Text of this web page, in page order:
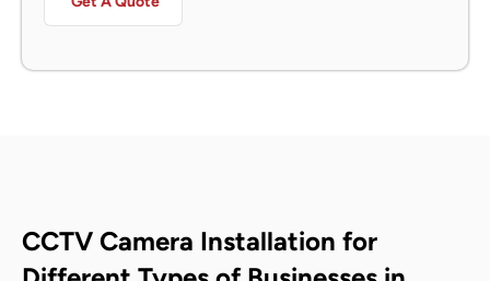
CCTV Camera Installation for